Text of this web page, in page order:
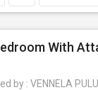
by : VENNELA